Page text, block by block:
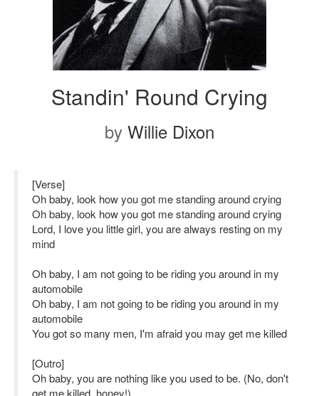
Standin' Round Crying
by Willie Dixon
[Verse]
Oh baby, look how you got me standing around crying
Oh baby, look how you got me standing around crying
Lord, I love you little girl, you are always resting on my
mind
Oh baby, I am not going to be riding you around in my
automobile
Oh baby, I am not going to be riding you around in my
automobile
You got so many men, I'm afraid you may get me killed
[Outro]
Oh baby, you are nothing like you used to be. (No, don't
get me killed, honey!)